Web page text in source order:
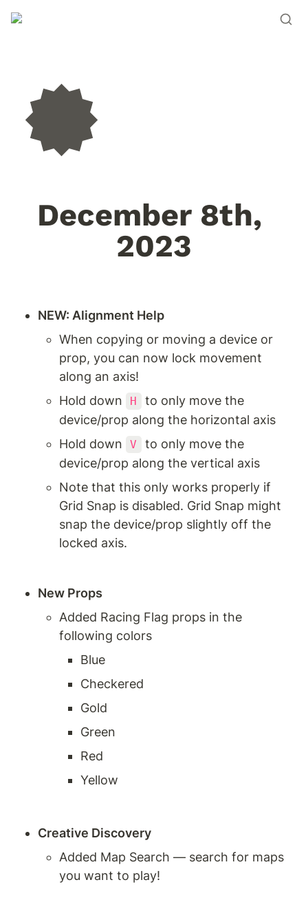
December 8th,
2023
NEW: Alignment Help
When copying or moving a device or
prop, you can now lock movement
along an axis!
Hold down
H
to only move the
device/prop along the horizontal axis
Hold down
V
to only move the
device/prop along the vertical axis
Note that this only works properly if
Grid Snap is disabled. Grid Snap might
snap the device/prop slightly off the
locked axis.
New Props
Added Racing Flag props in the
following colors
Blue
Checkered
Gold
Green
Red
Yellow
Creative Discovery
Added Map Search — search for maps
you want to play!